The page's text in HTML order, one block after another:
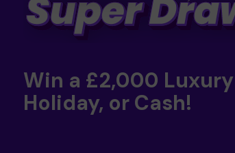
Win a £2,000 Luxury
Holiday, or Cash!